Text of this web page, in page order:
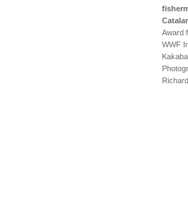
Award
WWF